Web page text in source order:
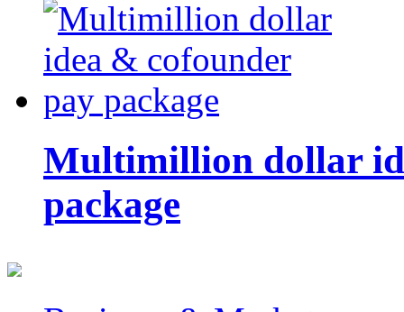
Multimillion dollar
package